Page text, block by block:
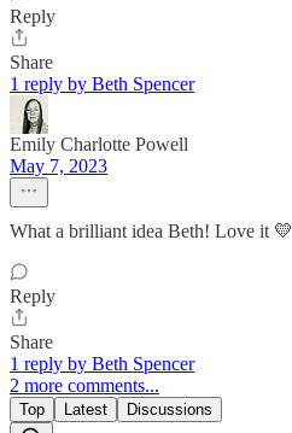
Reply
Share
1 reply by Beth Spencer
Emily Charlotte Powell
May 7, 2023
What a brilliant idea Beth! Love it 💛
Reply
Share
1 reply by Beth Spencer
2 more comments...
Top Latest Discussions